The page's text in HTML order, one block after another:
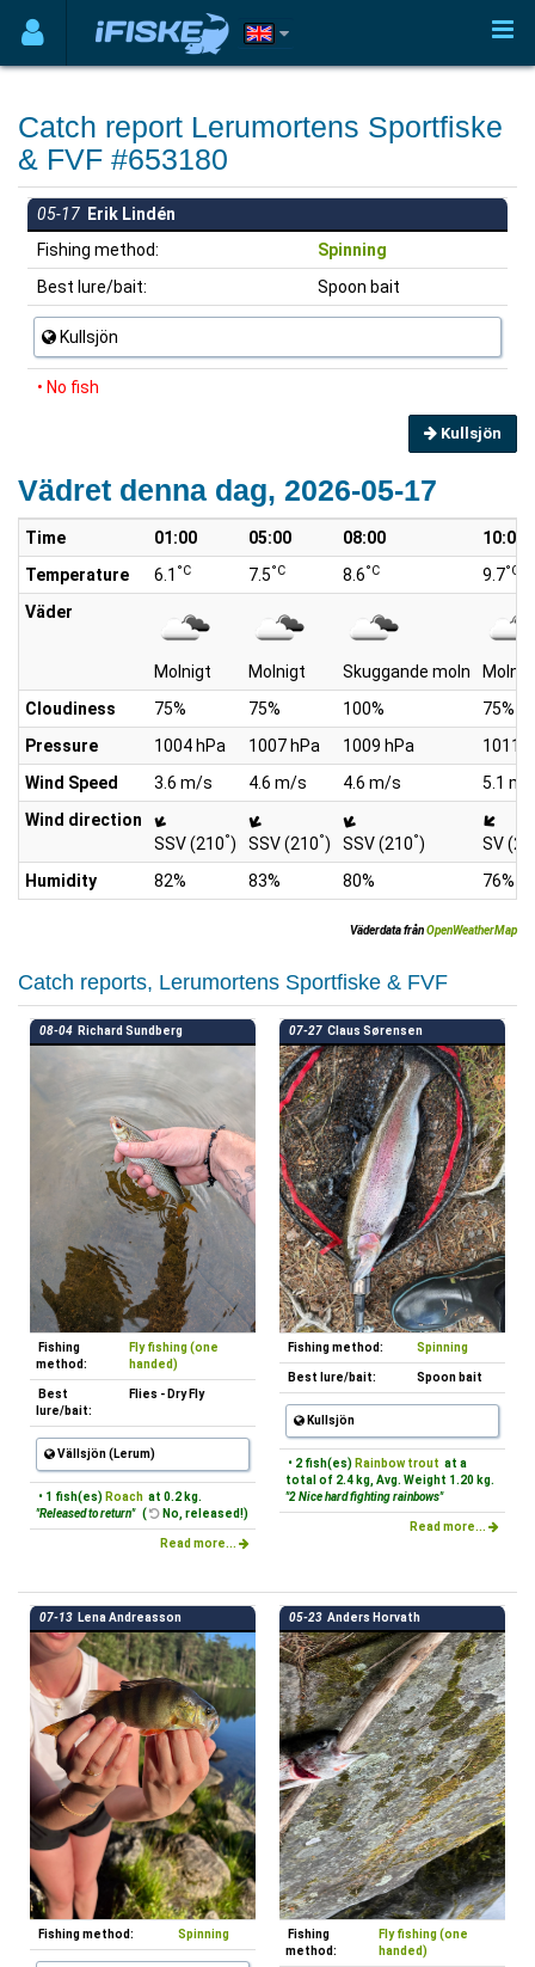
Catch report Lerumortens Sportfiske
& FVF #653180
05-17 Erik Lindén
Fishing method:
Spinning
Best lure/bait:
Spoon bait
Kullsjön
• No fish
Kullsjön
Vädret denna dag, 2026-05-17
Time 01:00 05:00 08:00
10:00
Temperature
6.1 °C 7.5°C 8.6°C 9.7°C
Väder
Molnigt Molnigt Skuggande moln
Cloudiness
75% 75% 100%
75%
Pressure
1004 hPa 1007 hPa 1009 hPa
1011
Wind Speed
3.6 m/s 4.6 m/s 4.6 m/s
5.1 m/
Wind direction
SSV (210°) SSV (210°) SSV (210°)
SV
Humidity
82% 83% 80% 76%
Väderdata frånOpenWeatherMap
Catch reports, Lerumortens Sportfiske & FVF
08-04 Richard Sundberg
Fishing
method:
Fly fishing (one
handed)
Best
lure/bait:
Flies - Dry Fly
Vällsjön (Lerum)
• 1 fish(es) Roach at 0.2 kg.
"Released to return" ( No, released!)
Read more...
07-27 Claus Sørensen
Fishing method: Spinning
Best lure/bait: Spoon bait
Kullsjön
• 2 fish(es) Rainbow trout at a
total of 2.4 kg, Avg. Weight 1.20 kg.
"2 Nice hard fighting rainbows"
Read more...
07-13 Lena Andreasson
Fishing method: Spinning
05-23 Anders Horvath
Fishing
method:
Fly fishing (one
handed)